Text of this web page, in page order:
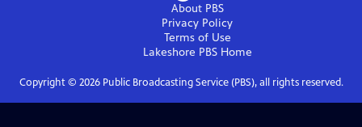
About PBS
Privacy Policy
Terms of Use
Lakeshore PBSHome
Copyright © 2026Public Broadcasting Service (PBS), all rights reserved.